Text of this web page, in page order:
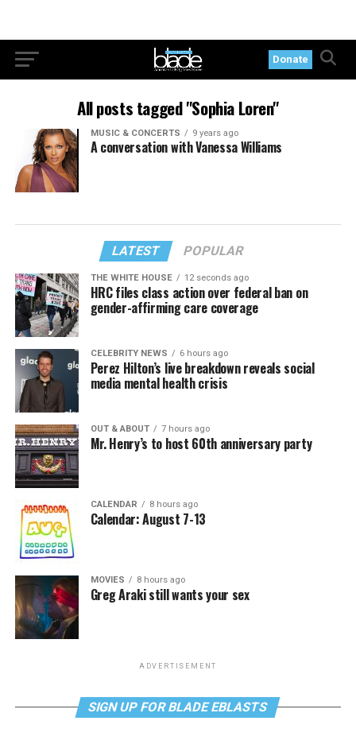
Donate
All posts tagged "Sophia Loren"
MUSIC & CONCERTS 9 years ago
A conversation with Vanessa Williams
LATEST POPULAR
THE WHITE HOUSE 12 seconds ago
HRC files class action over federal ban on
gender-affirming care coverage
CELEBRITY NEWS 6 hours ago
Perez Hilton’s live breakdown reveals social
media mental health crisis
OUT & ABOUT 7 hours ago
Mr. Henry’s to host 60th anniversary party
CALENDAR 8 hours ago
Calendar: August 7-13
MOVIES 8 hours ago
Greg Araki still wants your sex
ADVERTISEMENT
SIGN UP FOR BLADE EBLASTS